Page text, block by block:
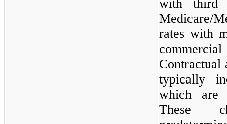
with third
Medicare/
rates with
Contractual
typically
which are
These